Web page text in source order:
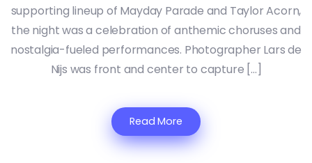
supporting lineup of Mayday Parade and Taylor Acorn,
the night was a celebration of anthemic choruses and
nostalgia-fueled performances. Photographer Lars de
Nijs was front and center to capture […]
Read More